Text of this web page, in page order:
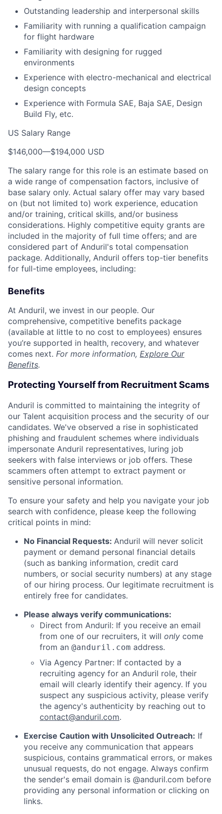
Outstanding leadership and interpersonal skills
Familiarity with running a qualification campaign
for flight hardware
Familiarity with designing for rugged
environments
Experience with electro-mechanical and electrical
design concepts
Experience with Formula SAE, Baja SAE, Design
Build Fly, etc.
US Salary Range
$146,000—$194,000 USD
The salary range for this role is an estimate based on
a wide range of compensation factors, inclusive of
base salary only. Actual salary offer may vary based
on (but not limited to) work experience, education
and/or training, critical skills, and/or business
considerations. Highly competitive equity grants are
included in the majority of full time offers; and are
considered part of Anduril's total compensation
package. Additionally, Anduril offers top-tier benefits
for full-time employees, including:
Benefits
At Anduril, we invest in our people. Our
comprehensive, competitive benefits package
(available at little to no cost to employees) ensures
you’re supported in health, recovery, and whatever
comes next. For more information, Explore Our
Benefits.
Protecting Yourself from Recruitment Scams
Anduril is committed to maintaining the integrity of
our Talent acquisition process and the security of our
candidates. We've observed a rise in sophisticated
phishing and fraudulent schemes where individuals
impersonate Anduril representatives, luring job
seekers with false interviews or job offers. These
scammers often attempt to extract payment or
sensitive personal information.
To ensure your safety and help you navigate your job
search with confidence, please keep the following
critical points in mind:
No Financial Requests: Anduril will never solicit
payment or demand personal financial details
(such as banking information, credit card
numbers, or social security numbers) at any stage
of our hiring process. Our legitimate recruitment is
entirely free for candidates.
Please always verify communications:
Direct from Anduril: If you receive an email
from one of our recruiters, it will only come
from an @anduril.com address.
Via Agency Partner: If contacted by a
recruiting agency for an Anduril role, their
email will clearly identify their agency. If you
suspect any suspicious activity, please verify
the agency's authenticity by reaching out to
contact@anduril.com.
Exercise Caution with Unsolicited Outreach: If
you receive any communication that appears
suspicious, contains grammatical errors, or makes
unusual requests, do not engage. Always confirm
the sender's email domain is @anduril.com before
providing any personal information or clicking on
links.